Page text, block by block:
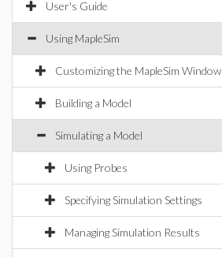
User's Guide
Using MapleSim
Customizing the MapleSim Window
Building a Model
Simulating a Model
Using Probes
Specifying Simulation Settings
Managing Simulation Results